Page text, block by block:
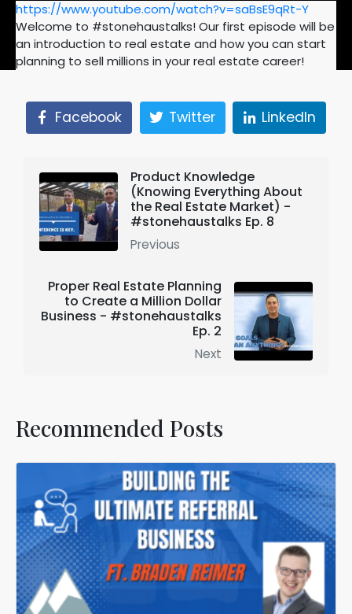
https://www.youtube.com/watch?v=saBsE9qRt-Y
Welcome to #stonehaustalks! Our first episode will be
an introduction to real estate and how you can start
planning to sell millions in your real estate career!
Facebook Twitter LinkedIn
Product Knowledge
(Knowing Everything About
the Real Estate Market) -
#stonehaustalks Ep. 8
Previous
Proper Real Estate Planning
to Create a Million Dollar
Business - #stonehaustalks
Ep. 2
Next
Recommended Posts